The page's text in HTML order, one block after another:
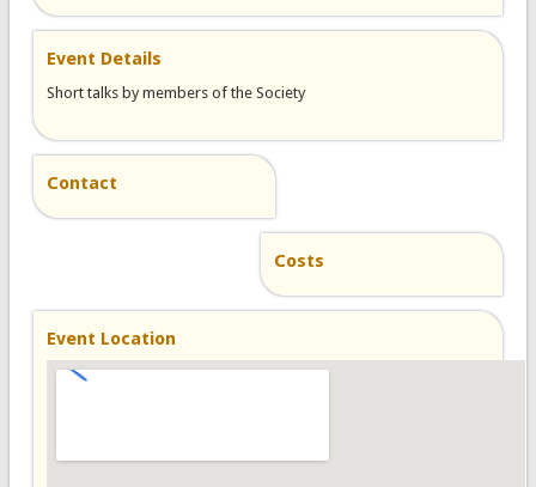
Event Details
Short talks by members of the Society
Contact
Costs
Event Location